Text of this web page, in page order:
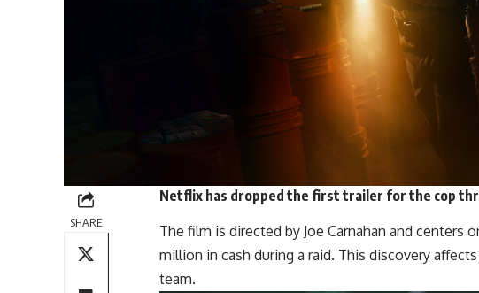
SHARE
Netflix has dropped the first trailer for the cop
The film is directed by Joe Carnahan and
million in cash during a raid. This discovery
team.